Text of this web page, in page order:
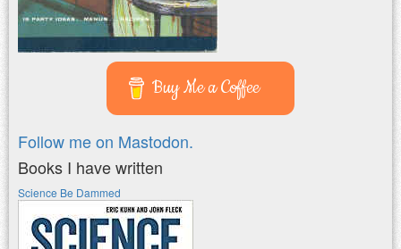
Buy Me a Coffee
Follow me on Mastodon.
Books I have written
Science Be Dammed